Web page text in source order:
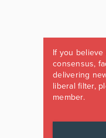
If you
consensus,
delivering
liberal filter,
member.